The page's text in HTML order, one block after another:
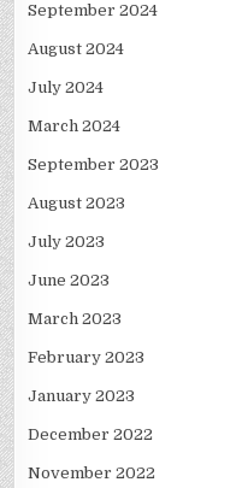
September 2024
August 2024
July 2024
March 2024
September 2023
August 2023
July 2023
June 2023
March 2023
February 2023
January 2023
December 2022
November 2022